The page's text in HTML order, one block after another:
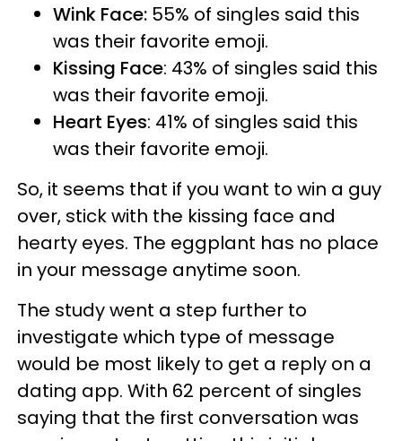
Wink Face: 55% of singles said this
was their favorite emoji.
Kissing Face: 43% of singles said this
was their favorite emoji.
Heart Eyes: 41% of singles said this
was their favorite emoji.
So, it seems that if you want to win a guy
over, stick with the kissing face and
hearty eyes. The eggplant has no place
in your message anytime soon.
The study went a step further to
investigate which type of message
would be most likely to get a reply on a
dating app. With 62 percent of singles
saying that the first conversation was